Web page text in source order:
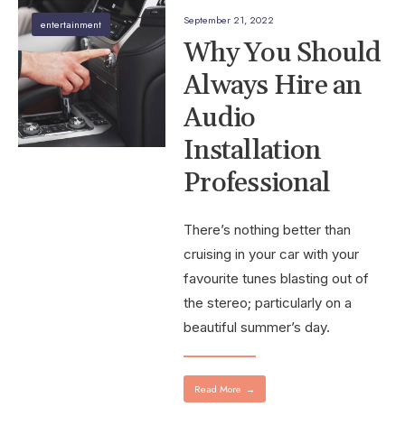
entertainment September 21, 2022
Why You Should
Always Hire an
Audio
Installation
Professional
There’s nothing better than
cruising in your car with your
favourite tunes blasting out of
the stereo; particularly on a
beautiful summer’s day.
Read More →